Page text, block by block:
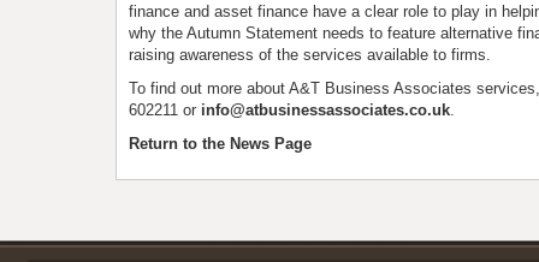
finance and asset finance have a clear role to play in
why the Autumn Statement needs to feature alternative
raising awareness of the services available to firms.
To find out more about A&T Business Associates
602211 or info@atbusinessassociates.co.uk.
Return to the News Page